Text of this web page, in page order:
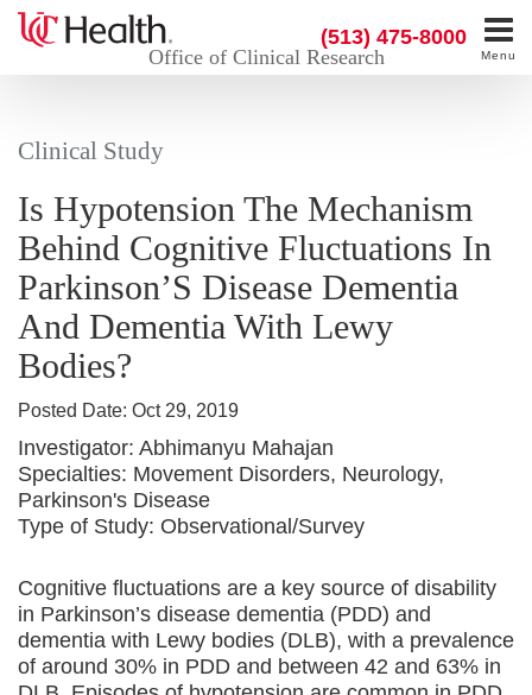
Office of Clinical Research
(513) 475-8000
Menu
Clinical Study
Is Hypotension The Mechanism
Behind Cognitive Fluctuations In
Parkinson’S Disease Dementia
And Dementia With Lewy
Bodies?
Posted Date: Oct 29, 2019
Investigator: Abhimanyu Mahajan
Specialties: Movement Disorders, Neurology,
Parkinson's Disease
Type of Study: Observational/Survey
Cognitive fluctuations are a key source of disability
in Parkinson’s disease dementia (PDD) and
dementia with Lewy bodies (DLB), with a prevalence
of around 30% in PDD and between 42 and 63% in